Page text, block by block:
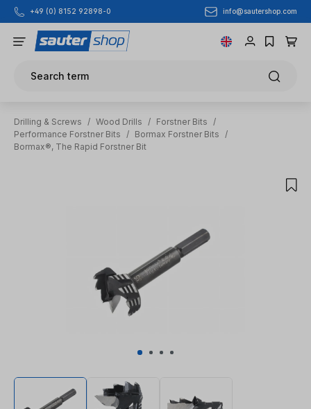
Skip to main content
+49 (0) 8152 92898-0 info@sautershop.com
Search term
Drilling & Screws / Wood Drills / Forstner Bits
/
Performance Forstner Bits
/ Bormax Forstner Bits
/
Bormax®, The Rapid Forstner Bit